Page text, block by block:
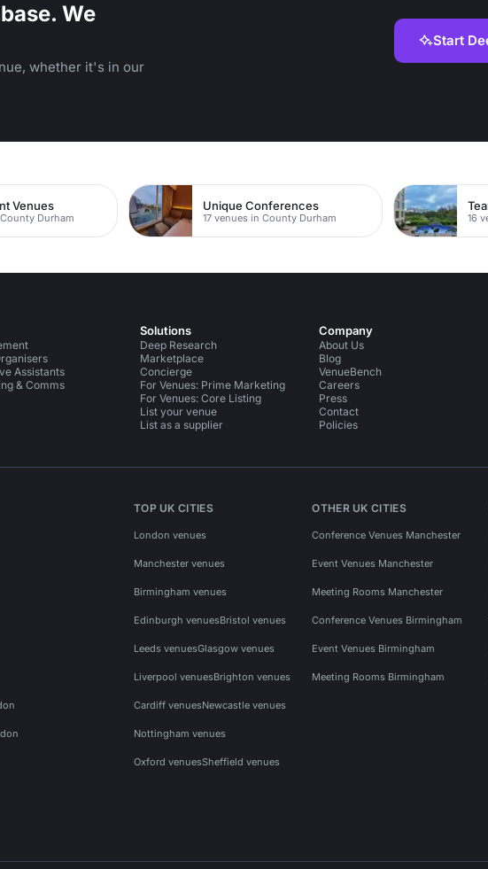
We
whether it's in our
Start
Venues
Durham
Unique Conferences
17 venues in County Durham 16
Assistants
& Comms
Solutions
Deep Research
Marketplace
Concierge
For Venues: Prime Marketing
For Venues: Core Listing
List your venue
List as a supplier
Company
About Us
Blog
VenueBench
Careers
Press
Contact
Policies
TOP UK CITIES
London venues
Manchester venues
Birmingham venues
Edinburgh venuesBristol venues
Leeds venuesGlasgow venues
Liverpool venuesBrighton venues
Cardiff venuesNewcastle venues
Nottingham venues
Oxford venuesSheffield venues
OTHER UK CITIES
Conference Venues Manchester
Event Venues Manchester
Meeting Rooms Manchester
Conference Venues Birmingham
Event Venues Birmingham
Meeting Rooms Birmingham